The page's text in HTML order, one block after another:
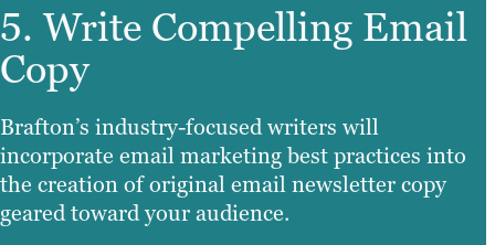
5. Write Compelling Email
Copy
Brafton’s industry-focused writers will
incorporate email marketing best practices into
the creation of original email newsletter copy
geared toward your audience.